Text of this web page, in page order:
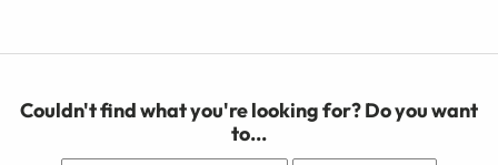
Couldn't find what you're looking for? Do you want
to...